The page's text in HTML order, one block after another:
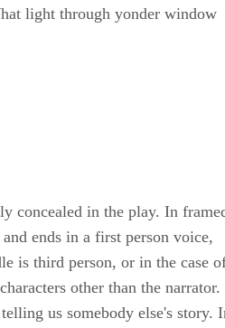
light through yonder window
concealed in the play. In
ends in a first person voice,
is third person, or in the case
other than the narrator.
us somebody else's story.